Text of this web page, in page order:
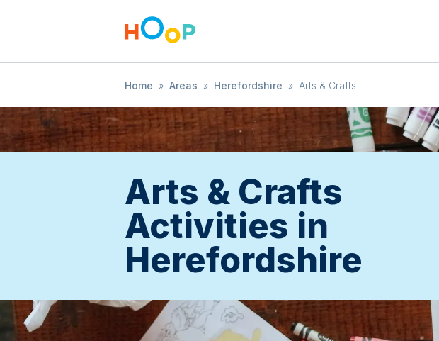
Home » Areas » Herefordshire » Arts & Crafts
Arts & Crafts
Activities in
Herefordshire